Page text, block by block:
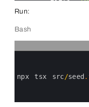
title:
]
process.exit(0)
seed
().catch (err
console. error(
Run:
Bash
npx tsx src/seed .